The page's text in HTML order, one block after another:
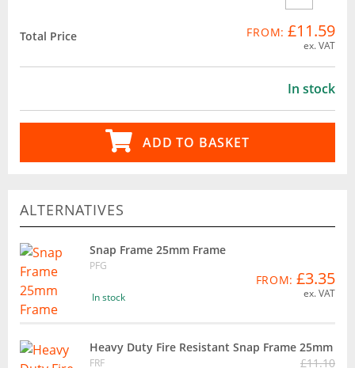
Total Price FROM: £11.59
ex. VAT
In stock
ADD TO BASKET
ALTERNATIVES
Snap Frame 25mm Frame
PFG
In stock
FROM: £3.35
ex. VAT
Heavy Duty Fire Resistant Snap Frame 25mm
FRF £11.10